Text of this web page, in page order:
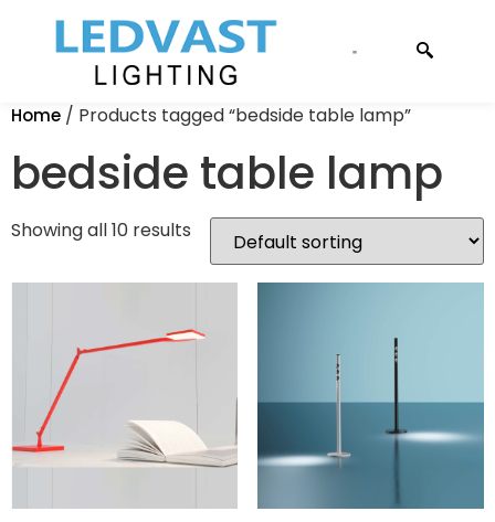
Home / Products tagged “bedside table lamp”
bedside table lamp
Showing all 10 results